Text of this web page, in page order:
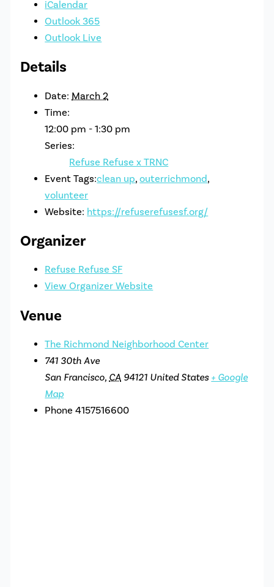
iCalendar
Outlook 365
Outlook Live
Details
Date: March 2
Time:
12:00 pm - 1:30 pm
Series:
Refuse Refuse x TRNC
Event Tags:clean up,outerrichmond,
volunteer
Website: https://refuserefusesf.org/
Organizer
Refuse Refuse SF
View Organizer Website
Venue
The Richmond Neighborhood Center
741 30th Ave
San Francisco, CA 94121 United States + Google
Map
Phone 4157516600